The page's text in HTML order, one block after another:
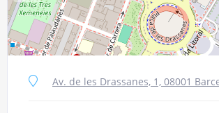
Av. de les Drassanes, 1, 08001